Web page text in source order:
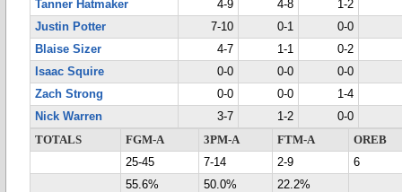
Tanner Hatmaker
4-9 4-8
1-2
Justin Potter
7-10 0-1
0-0
Blaise Sizer
4-7 1-1
0-2
Isaac Squire
0-0 0-0
0-0
Zach Strong
0-0 0-0
1-4
Nick Warren
3-7 1-2
0-0
TOTALS
FGM-A 3PM-A FTM-A
OREB
25-45
7-14 2-9
6
55.6%
50.0% 22.2%